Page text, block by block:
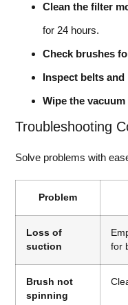
Clean the filter
for 24 hours.
Check brushes
Inspect belts and
Wipe the vacuum
Troubleshooting
Solve problems with
Problem
Loss of
suction
for
Brush not
spinning